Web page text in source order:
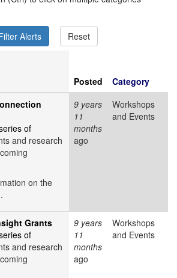
Posted
Category
of
and research
on the
9 years
11
months
ago
Workshops
and Events
Grants
of
and research
9 years
11
months
ago
Workshops
and Events